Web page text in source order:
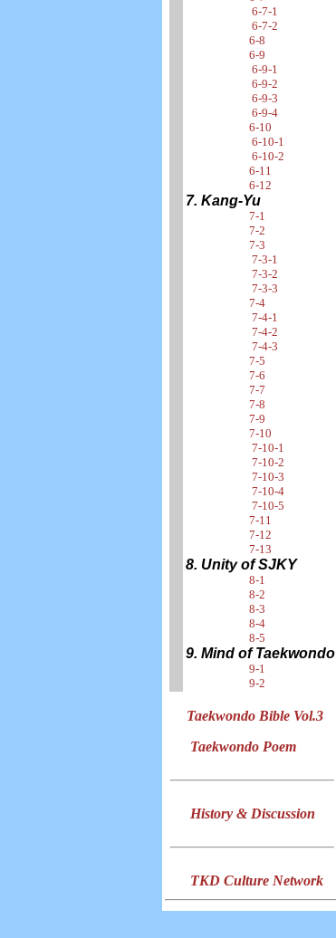
6-7-1
6-7-2
6-8
6-9
6-9-1
6-9-2
6-9-3
6-9-4
6-10
6-10-1
6-10-2
6-11
6-12
7. Kang-Yu
7-1
7-2
7-3
7-3-1
7-3-2
7-3-3
7-4
7-4-1
7-4-2
7-4-3
7-5
7-6
7-7
7-8
7-9
7-10
7-10-1
7-10-2
7-10-3
7-10-4
7-10-5
7-11
7-12
7-13
8. Unity of SJKY
8-1
8-2
8-3
8-4
8-5
9. Mind of Taekwondo
9-1
9-2
Taekwondo Bible Vol.3
Taekwondo Poem
History & Discussion
TKD Culture Network